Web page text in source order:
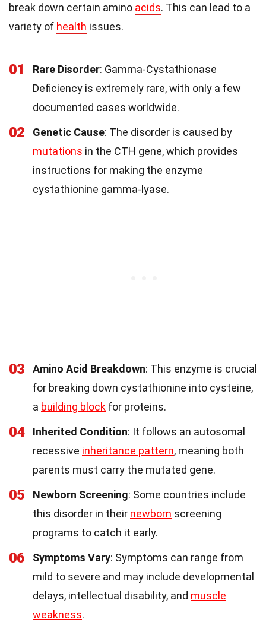
break down certain amino acids. This can lead to a
variety of health issues.
01 Rare Disorder: Gamma-Cystathionase
Deficiency is extremely rare, with only a few
documented cases worldwide.
02 Genetic Cause: The disorder is caused by
mutations in the CTH gene, which provides
instructions for making the enzyme
cystathionine gamma-lyase.
03 Amino Acid Breakdown: This enzyme is crucial
for breaking down cystathionine into cysteine,
a building block for proteins.
04 Inherited Condition: It follows an autosomal
recessive inheritance pattern, meaning both
parents must carry the mutated gene.
05 Newborn Screening: Some countries include
this disorder in their newborn screening
programs to catch it early.
06 Symptoms Vary: Symptoms can range from
mild to severe and may include developmental
delays, intellectual disability, and muscle
weakness.